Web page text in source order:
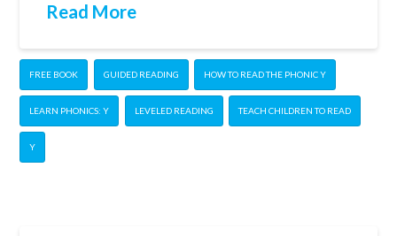
Read More
FREE BOOK GUIDED READING HOW TO READ THE PHONIC Y
LEARN PHONICS: Y LEVELED READING TEACH CHILDREN TO READ
Y